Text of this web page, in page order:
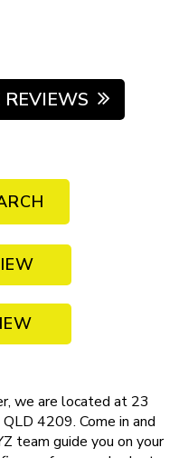
REVIEWS
we are located at 23
4209. Come in and
team guide you on your